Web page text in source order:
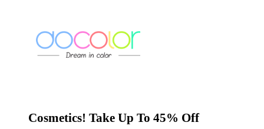
Cosmetics! Take Up To 45% Off